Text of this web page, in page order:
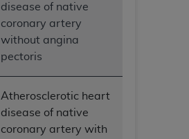
disease of native
coronary artery
without angina
pectoris
Atherosclerotic heart
disease of native
coronary artery with